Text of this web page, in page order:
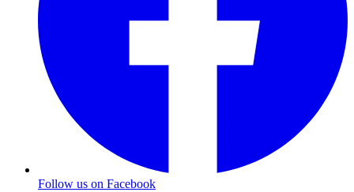
Follow us on Facebook